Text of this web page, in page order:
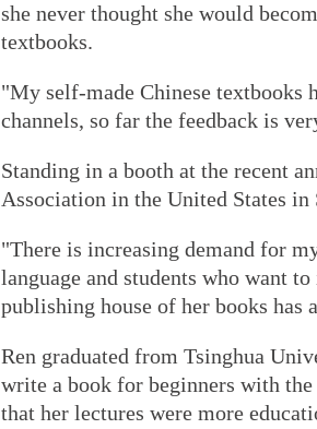
she never thought she would
textbooks.
"My self-made Chinese textbooks
channels, so far the feedback is
Standing in a booth at the recent
Association in the United States
"There is increasing demand for
language and students who want
publishing house of her books has
Ren graduated from Tsinghua
write a book for beginners with
that her lectures were more